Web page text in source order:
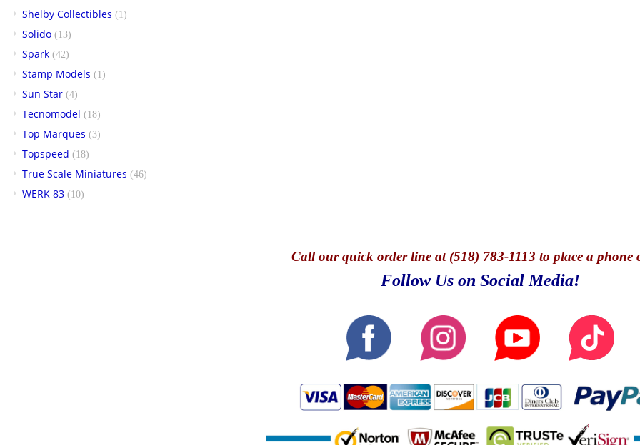
Shelby Collectibles (1)
Solido (13)
Spark (42)
Stamp Models (1)
Sun Star (4)
Tecnomodel (18)
Top Marques (3)
Topspeed (18)
True Scale Miniatures (46)
WERK 83 (10)
Callour quick order line at (518) 783-1113 to place a phone
Follow Us on Social Media!